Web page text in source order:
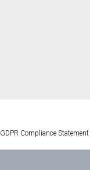
GDPR Compliance